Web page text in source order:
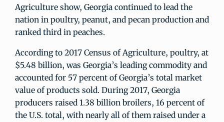
Agriculture show, Georgia continued to lead the
nation in poultry, peanut, and pecan production and
ranked third in peaches.
According to 2017 Census of Agriculture, poultry, at
$5.48 billion, was Georgia’s leading commodity and
accounted for 57 percent of Georgia’s total market
value of products sold. During 2017, Georgia
producers raised 1.38 billion broilers, 16 percent of
the U.S. total, with nearly all of them raised under a